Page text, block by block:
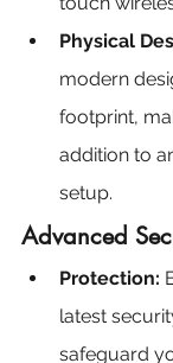
Physical
modern
footprint,
addition to
setup.
Advanced
Protection:
latest
safeguard